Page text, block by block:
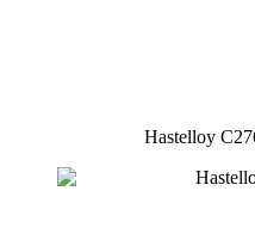
Hastelloy